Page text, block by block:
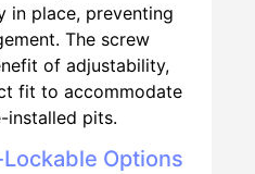
in place, preventing
The screw
of adjustability,
fit to accommodate
pits.
Options